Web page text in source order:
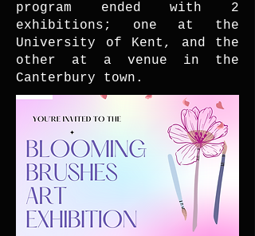
program ended with 2
exhibitions; one at the
University of Kent, and the
other at a venue in the
Canterbury town.